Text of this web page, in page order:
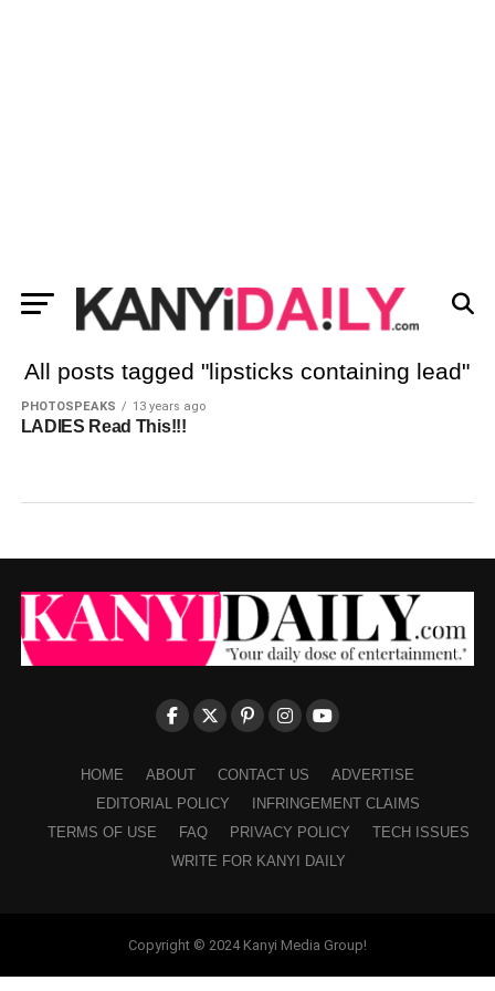
All posts tagged "lipsticks containing lead"
PHOTOSPEAKS 13 years ago
LADIES Read This!!!
HOME ABOUT CONTACT US
ADVERTISE
EDITORIAL POLICY
INFRINGEMENT CLAIMS
TERMS OF USE
FAQ PRIVACY POLICY
TECH ISSUES
WRITE FOR KANYI DAILY
Copyright © 2024 Kanyi Media Group!